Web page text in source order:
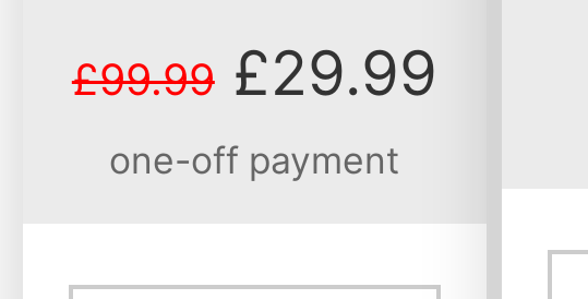
£99.99 £29.99
one-off payment